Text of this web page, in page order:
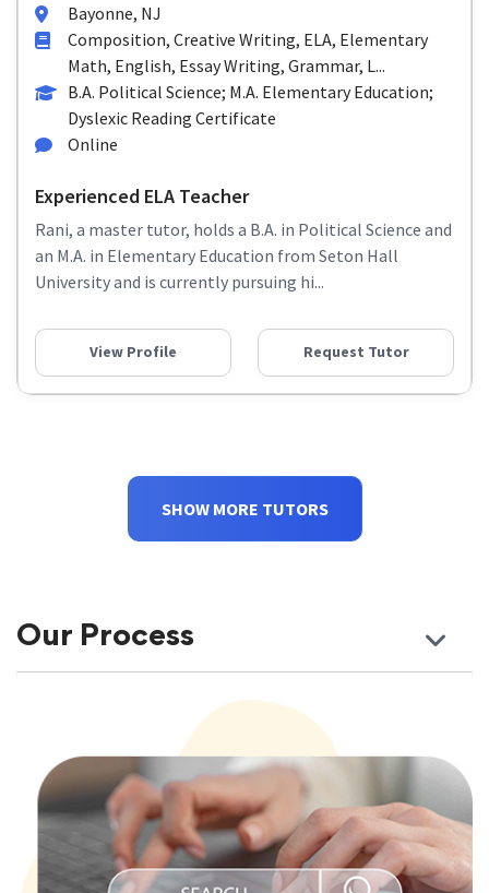
Bayonne, NJ
Composition, Creative Writing, ELA, Elementary
Math, English, Essay Writing, Grammar, L...
B.A. Political Science; M.A. Elementary Education;
Dyslexic Reading Certificate
Online
Experienced ELA Teacher
Rani, a master tutor, holds a B.A. in Political Science and
an M.A. in Elementary Education from Seton Hall
University and is currently pursuing hi...
View Profile Request Tutor
SHOW MORE TUTORS
Our Process